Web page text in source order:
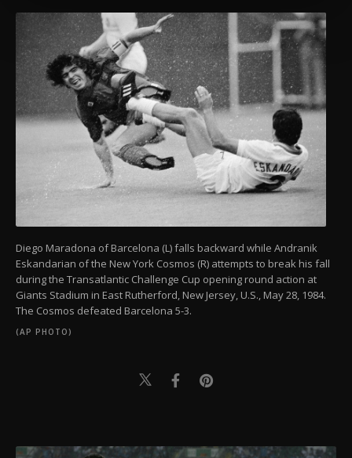
more about cookies, you can click on the
Settings button and read ourCookie
Information Text.
Diego Maradona of Barcelona (L) falls backward while Andranik
Eskandarian of the New York Cosmos (R) attempts to break his fall
during the Transatlantic Challenge Cup opening round action at
Giants Stadium in East Rutherford, New Jersey, U.S., May 28, 1984.
The Cosmos defeated Barcelona 5-3.
(AP PHOTO)